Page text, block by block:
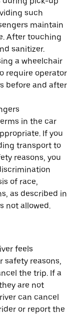
such
maintain
After touching
sanitizer.
a wheelchair
require operator
before and after
in the car
If you
transport to
reasons, you
of race,
as described in
not allowed.
feels
safety reasons,
the trip. If a
are not
can cancel
or report the